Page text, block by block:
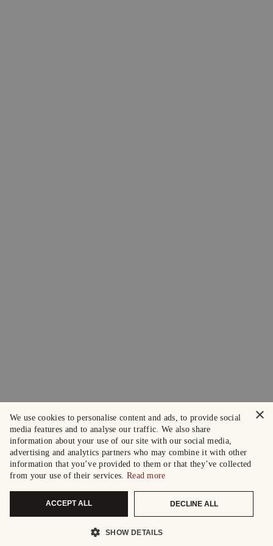
×
We use cookies to personalise content and ads, to provide social
media features and to analyse our traffic. We also share
information about your use of our site with our social media,
advertising and analytics partners who may combine it with other
information that you’ve provided to them or that they’ve collected
from your use of their services. Read more
ACCEPT ALL DECLINE ALL
SHOW DETAILS